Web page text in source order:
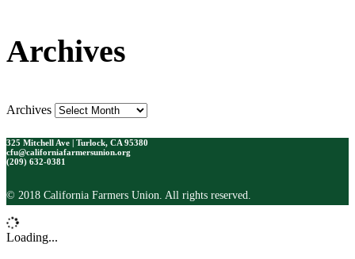
Archives
Archives
325 Mitchell Ave | Turlock, CA 95380
cfu@californiafarmersunion.org
(209) 632-0381
© 2018 California Farmers Union. All rights reserved.
Loading...